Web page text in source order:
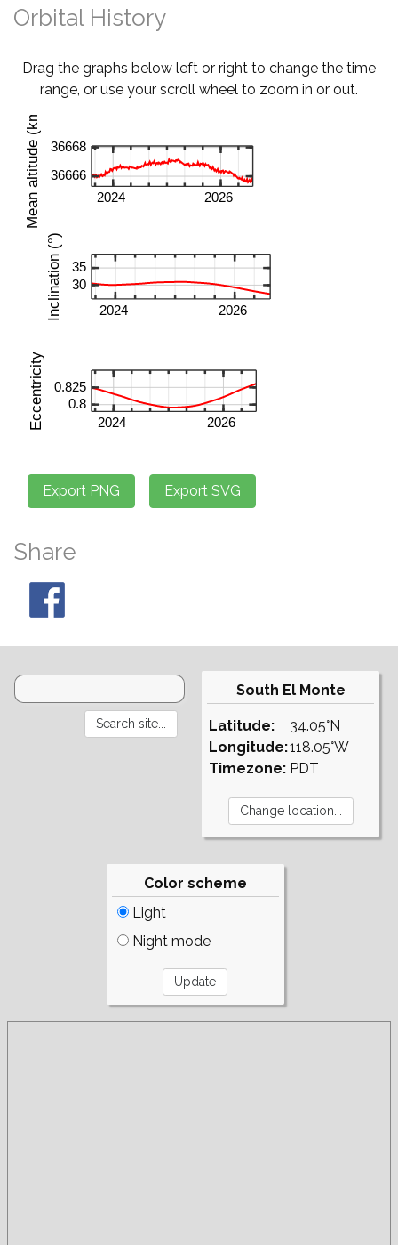
Orbital History
Drag the graphs below left or right to change the time
range, or use your scroll wheel to zoom in or out.
Share
South El Monte
Latitude:
Longitude:
Timezone:
34.05°N
118.05°W
PDT
Color scheme
Light
Night mode